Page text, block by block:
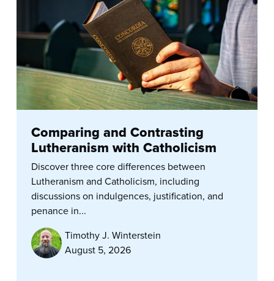
Comparing and Contrasting
Lutheranism with Catholicism
Discover three core differences between
Lutheranism and Catholicism, including
discussions on indulgences, justification, and
penance in...
Timothy J. Winterstein
August 5, 2026